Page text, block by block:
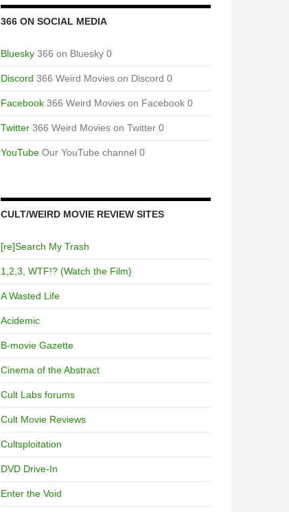
366 ON SOCIAL MEDIA
Bluesky 366 on Bluesky 0
Discord 366 Weird Movies on Discord 0
Facebook 366 Weird Movies on Facebook 0
Twitter 366 Weird Movies on Twitter 0
YouTube Our YouTube channel 0
CULT/WEIRD MOVIE REVIEW SITES
[re]Search My Trash
1,2,3, WTF!? (Watch the Film)
A Wasted Life
Acidemic
B-movie Gazette
Cinema of the Abstract
Cult Labs forums
Cult Movie Reviews
Cultsploitation
DVD Drive-In
Enter the Void